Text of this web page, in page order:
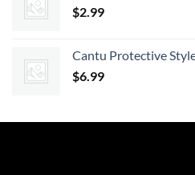
$2.99
Cantu Protective
$6.99